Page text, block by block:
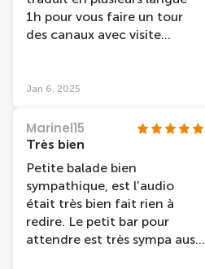
1h pour vous faire un tour
des canaux avec visite
quartiers/monuments /
musée de la ville etc Très
bien pour découvrir une 1er
fois en famille en amies en
couple cette croisière et très
bien adapter
Jan 6, 2025
Marinel15
Très bien
Petite balade bien
sympathique, est l’audio
était très bien fait rien à
redire. Le petit bar pour
attendre est très sympa aussi